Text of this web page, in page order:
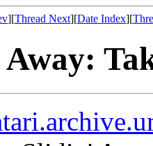
][Thread Next][Date Index][